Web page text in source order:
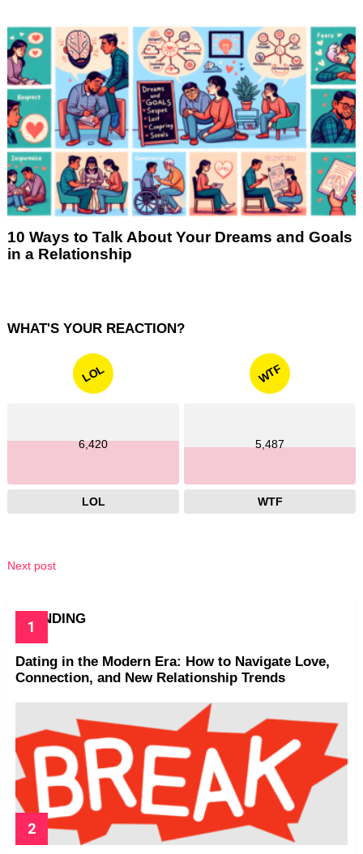
10 Ways to Talk About Your Dreams and Goals
in a Relationship
WHAT'S YOUR REACTION?
LOL
6,420
LOL
WTF
5,487
WTF
Next post
TRENDING
Dating in the Modern Era: How to Navigate Love,
Connection, and New Relationship Trends